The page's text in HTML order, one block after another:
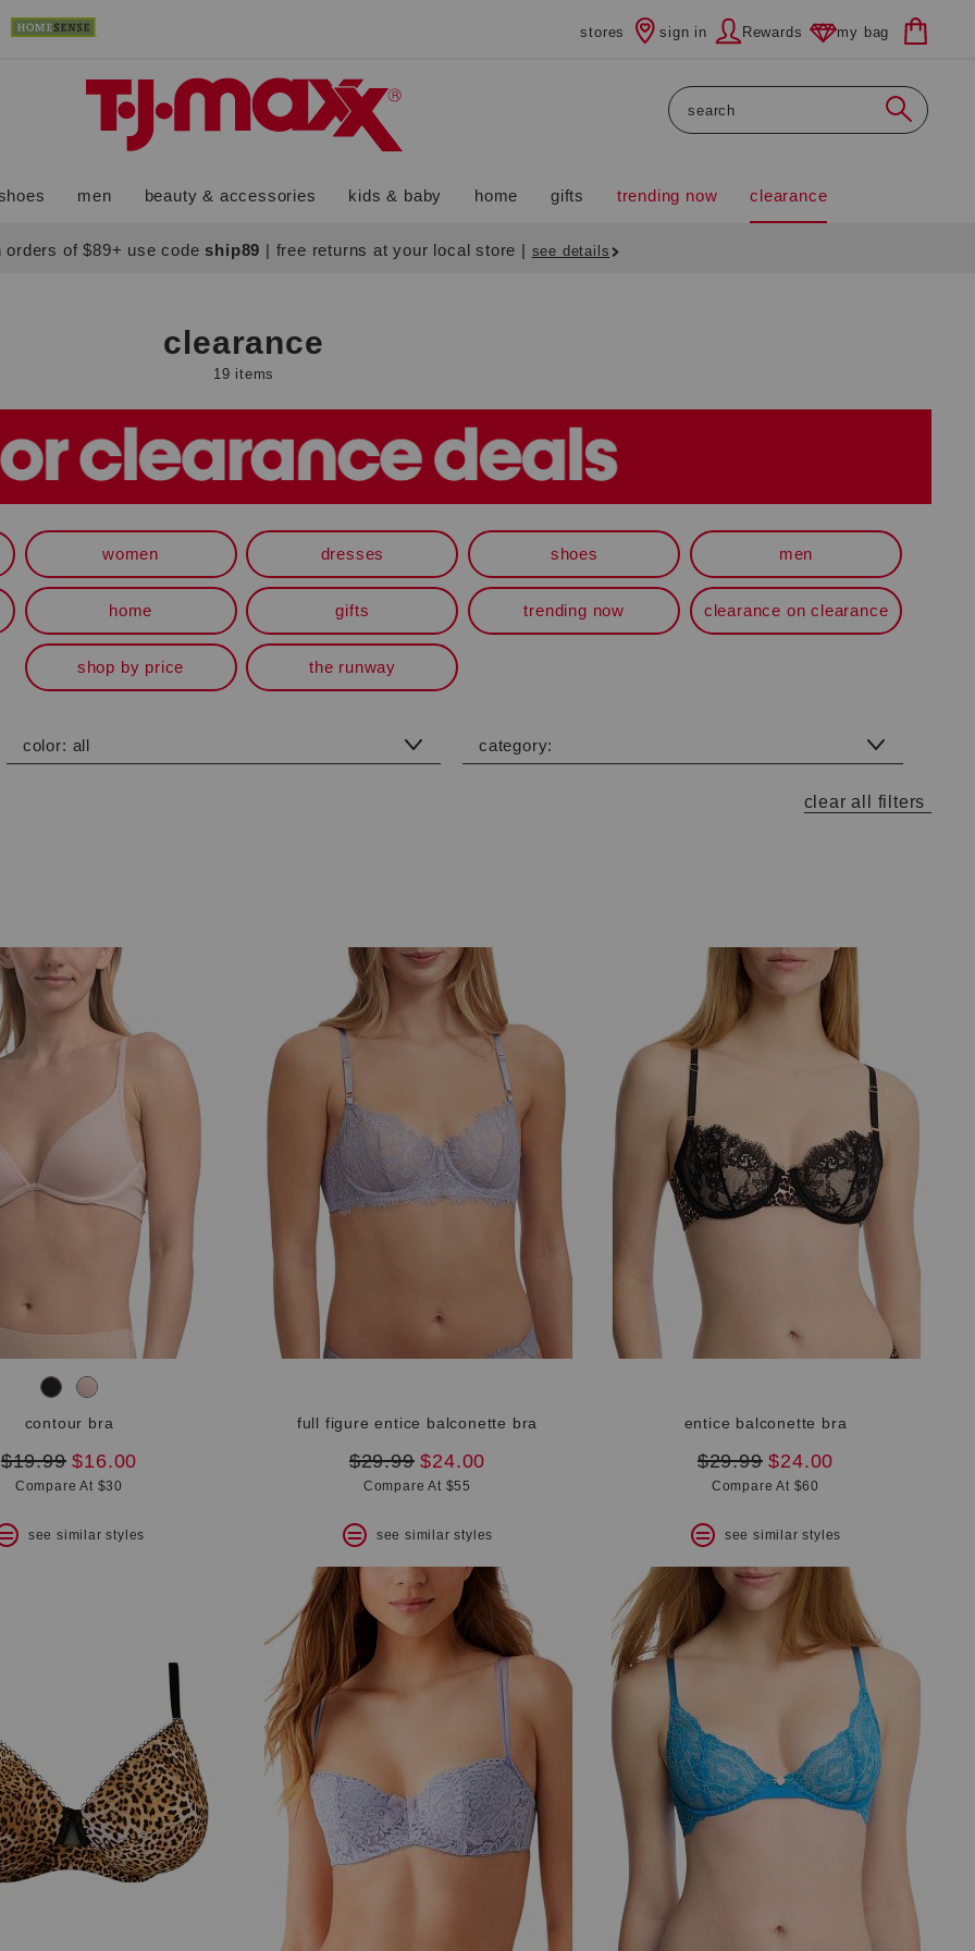
stores sign in Rewards my bag
Search
men beauty & accessories kids & baby home gifts trending now clearance
orders of $89+ use code ship89 | free returns at your local store | see details
clearance
19 items
women dresses shoes men
home gifts trending now clearance on clearance
shop by price the runway
color: all category:
clear all filters
contour bra
original
price:
$19.99 new
price:
$16.00
Compare At $30
see similar styles
full figure entice balconette bra
original
price:
$29.99 new
price:
$24.00
Compare At $55
see similar styles
entice balconette bra
original
price:
$29.99 new
price:
$24.00
Compare At $60
see similar styles